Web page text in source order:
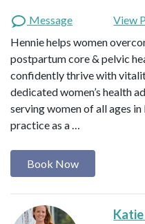
Message
View
Hennie helps women
postpartum core & pelvic
confidently thrive with
dedicated women’s health
serving women of all ages
practice as a …
Book Now